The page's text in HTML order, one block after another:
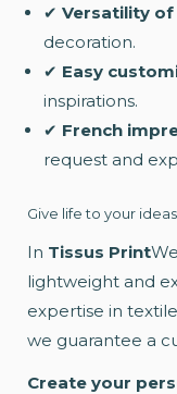
✔ Versatility of
decoration.
✔ Easy
inspirations.
✔ French
request and
Give life to your
In Tissus Print
lightweight and
expertise in
we guarantee a
Create your